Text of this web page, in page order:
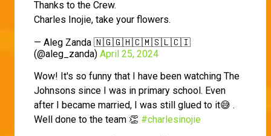
Thanks to the Crew.
Charles Inojie, take your flowers.
— Aleg Zanda 🇳🇬🇬🇭🇨🇲🇸🇱🇨🇮
(@aleg_zanda) April 25, 2024
Wow! It's so funny that I have been watching The
Johnsons since I was in primary school. Even
after I became married, I was still glued to it😅 .
Well done to the team 👏 #charlesinojie